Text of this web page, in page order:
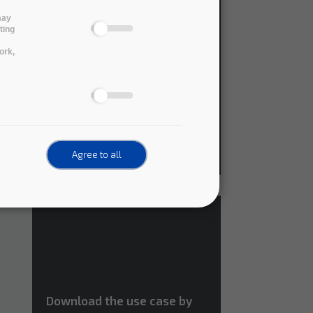
Download the use case by
the Australian Research
Download the use case by
Agree to all